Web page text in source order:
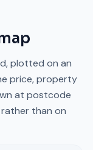
, plotted on an
price, property
at postcode
than on